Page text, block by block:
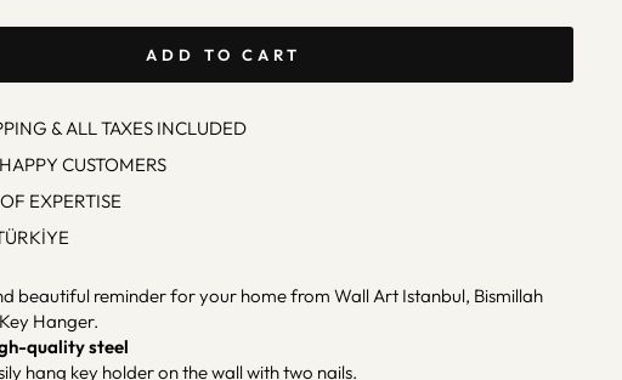
ADD TO CART
& ALL TAXES INCLUDED
CUSTOMERS
EXPERTISE
beautiful reminder for your home from Wall Art Istanbul, Bismillah
Hanger.
quality steel
hang key holder on the wall with two nails.